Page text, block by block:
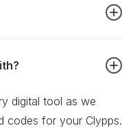
browser. You
digital tool as we
codes for your Clypps.